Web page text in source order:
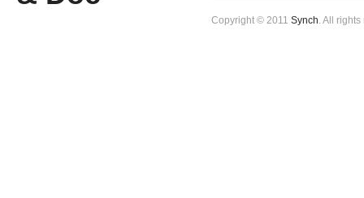
Copyright © 2011 Synch. All